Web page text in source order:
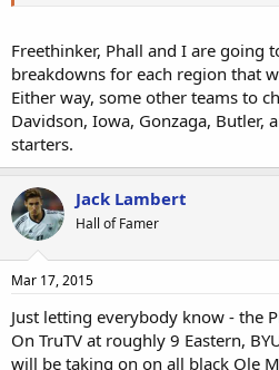
Freethinker, Phall and I are going
breakdowns for each region that
Either way, some other teams to
Davidson, Iowa, Gonzaga, Butler,
starters.
Jack Lambert
Hall of Famer
Mar 17, 2015
Just letting everybody know - the
On TruTV at roughly 9 Eastern,
will be taking on on all black Ole